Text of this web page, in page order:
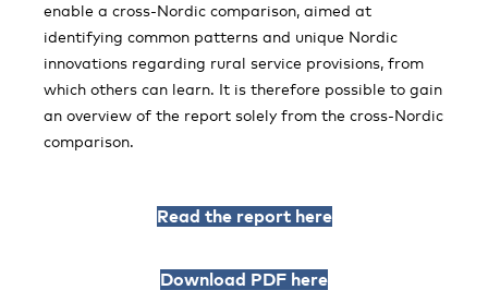
enable a cross-Nordic comparison, aimed at
identifying common patterns and unique Nordic
innovations regarding rural service provisions, from
which others can learn. It is therefore possible to gain
an overview of the report solely from the cross-Nordic
comparison.
Read the report here
Download PDF here